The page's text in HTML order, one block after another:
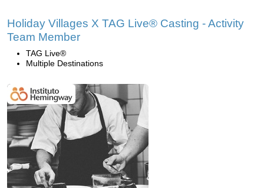
Holiday Villages X TAG Live® Casting - Activity
Team Member
TAG Live®
Multiple Destinations